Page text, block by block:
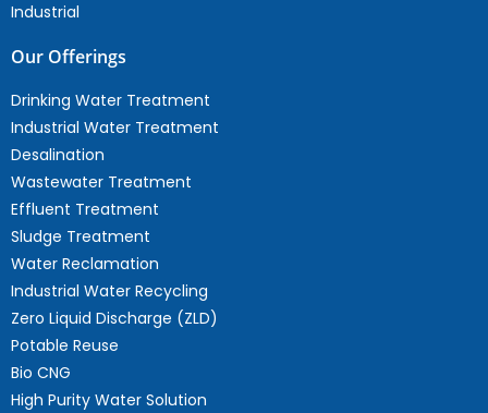
Industrial
Our Offerings
Drinking Water Treatment
Industrial Water Treatment
Desalination
Wastewater Treatment
Effluent Treatment
Sludge Treatment
Water Reclamation
Industrial Water Recycling
Zero Liquid Discharge (ZLD)
Potable Reuse
Bio CNG
High Purity Water Solution